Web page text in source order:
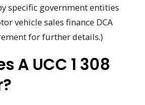
specific government entities
vehicle sales finance DCA
for further details.)
A UCC 1 308